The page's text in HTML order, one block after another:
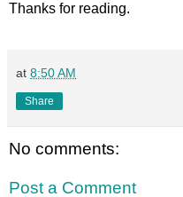
Thanks for reading.
at 8:50 AM
Share
No comments:
Post a Comment